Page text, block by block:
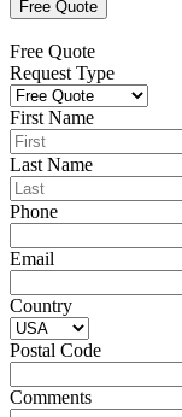
Free Quote
Request Type
First Name
Last Name
Phone
Email
Country
Postal Code
Comments